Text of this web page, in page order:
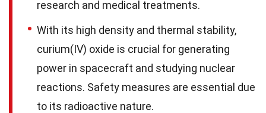
research and medical treatments.
With its high density and thermal stability,
curium(IV) oxide is crucial for generating
power in spacecraft and studying nuclear
reactions. Safety measures are essential due
to its radioactive nature.